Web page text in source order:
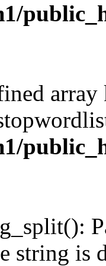
array
string is